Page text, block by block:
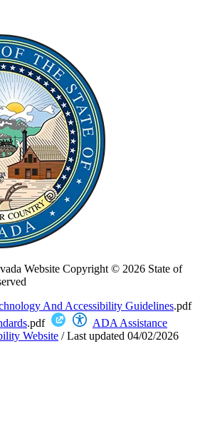
Website Copyright © 2026 State of
And Accessibility Guidelines.pdf
.pdf
ADA Assistance
Website /Last updated 04/02/2026